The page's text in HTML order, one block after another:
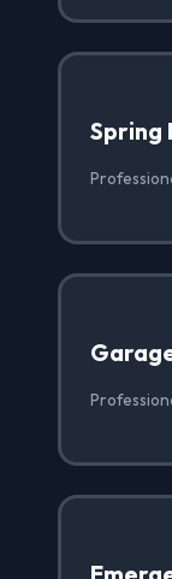
Spring